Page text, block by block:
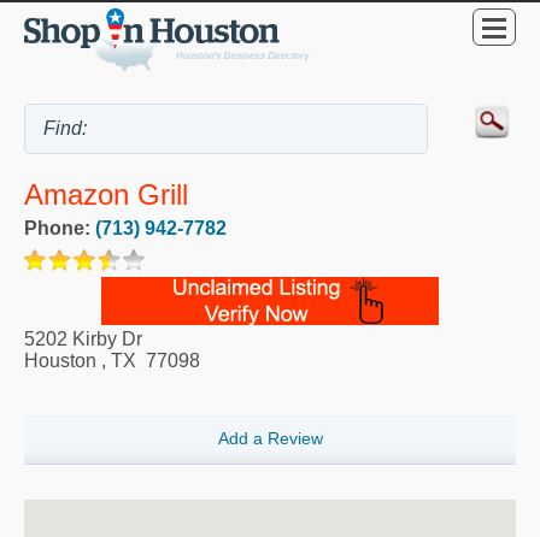
Amazon Grill
Phone: (713) 942-7782
5202 Kirby Dr
Houston , TX 77098
Add a Review